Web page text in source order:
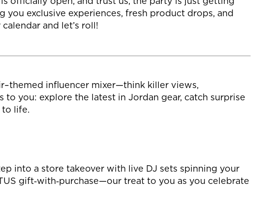
exclusive experiences, fresh product drops, and
and let’s roll!
influencer mixer—think killer views,
to you: explore the latest in Jordan gear, catch surprise
to life.
into a store takeover with live DJ sets spinning your
gift‑with‑purchase—our treat to you as you celebrate